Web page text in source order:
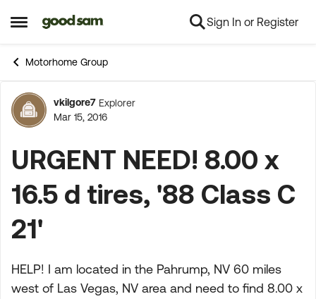
Open Side Menu
Skip to content Sign In or Register
Motorhome Group
Forum Discussion
vkilgore7 Explorer
Mar 15, 2016
URGENT NEED! 8.00 x
16.5 d tires, '88 Class C
21'
HELP! I am located in the Pahrump, NV 60 miles
west of Las Vegas, NV area and need to find 8.00 x